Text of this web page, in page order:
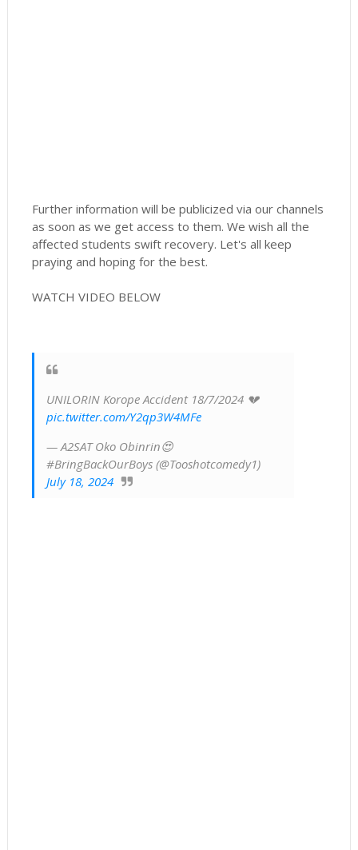
Further information will be publicized via our channels
as soon as we get access to them. We wish all the
affected students swift recovery. Let's all keep
praying and hoping for the best.
WATCH VIDEO BELOW
UNILORIN Korope Accident 18/7/2024 💔
pic.twitter.com/Y2qp3W4MFe
— A2SAT Oko Obinrin😍
#BringBackOurBoys (@Tooshotcomedy1)
July 18, 2024